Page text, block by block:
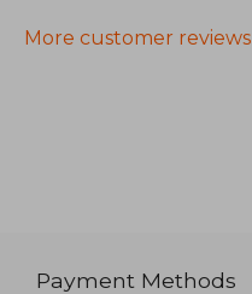
More customer reviews
Payment Methods